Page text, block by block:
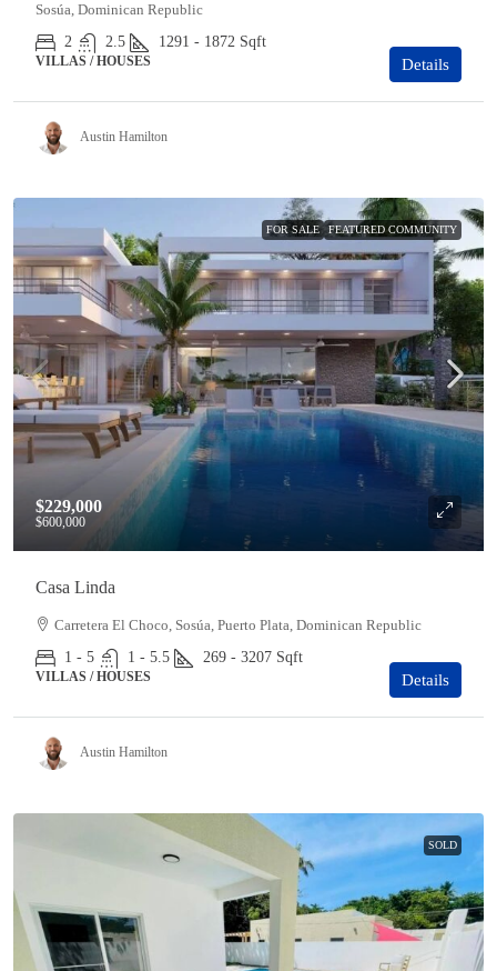
Sosúa, Dominican Republic
2
2.5 1291 - 1872 Sqft
VILLAS / HOUSES Details
Austin Hamilton
FOR SALE FEATURED COMMUNITY
$229,000
$600,000
Casa Linda
Carretera El Choco, Sosúa, Puerto Plata, Dominican Republic
1 - 5
1 - 5.5 269 - 3207 Sqft
VILLAS / HOUSES Details
Austin Hamilton
SOLD